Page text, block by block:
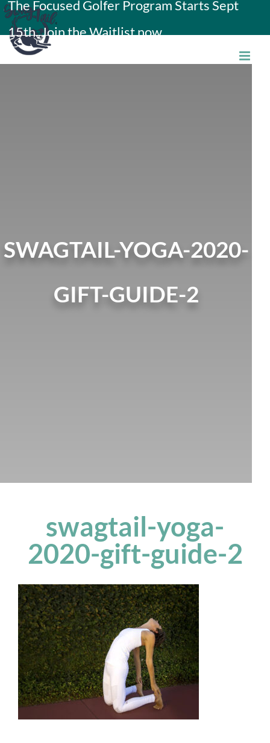
Skip
to
content
The Focused Golfer Program Starts Sept
15th. Join the Waitlist now.
SWAGTAIL-YOGA-2020-
GIFT-GUIDE-2
swagtail-yoga-
2020-gift-guide-2